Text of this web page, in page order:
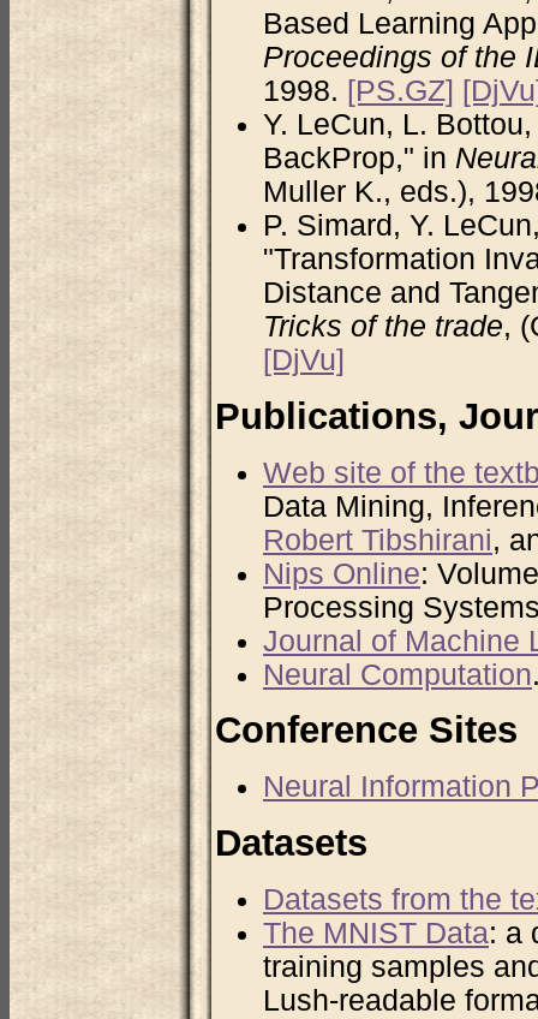
Based Learning
Proceedings of the
1998. [PS.GZ]
Y. LeCun, L.
BackProp," in
Muller K., eds.),
P. Simard, Y.
"Transformation
Distance and
Tricks of the trade,
[DjVu]
Publications,
Web site of the
Data Mining,
Robert Tibshirani,
Nips Online:
Processing
Journal of Machine
Neural Computation
Conference Sites
Neural Information
Datasets
Datasets from the
The MNIST Data: a
training samples
Lush-readable